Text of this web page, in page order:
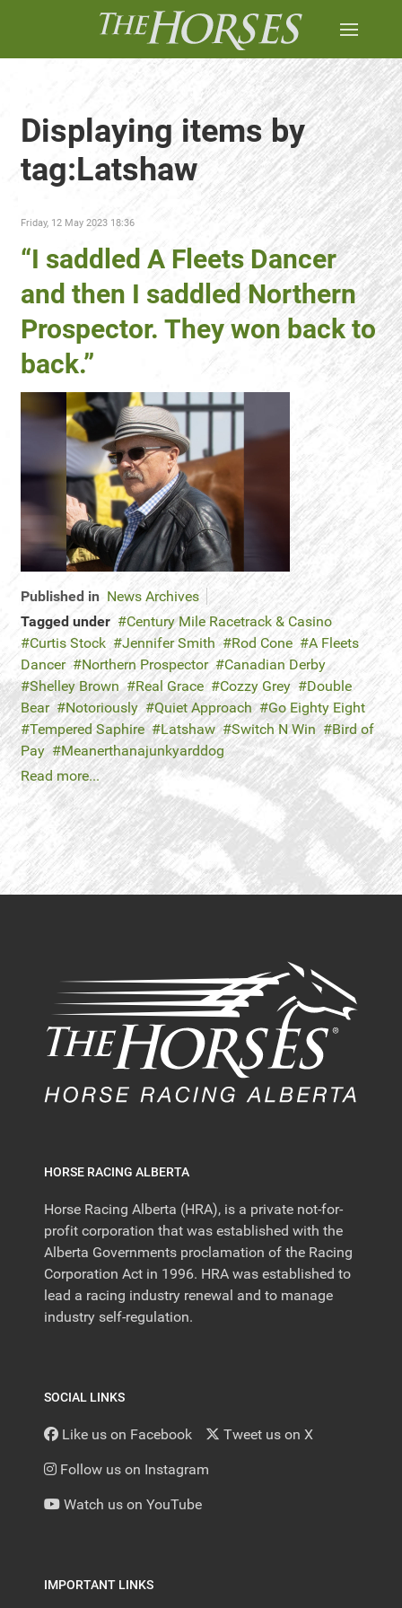
Displaying items by
tag:Latshaw
Friday, 12 May 2023 18:36
“I saddled A Fleets Dancer
and then I saddled Northern
Prospector. They won back to
back.”
Published in News Archives
Tagged under
Century Mile Racetrack & Casino
Curtis Stock
Jennifer Smith Rod Cone
A Fleets
Dancer
Northern Prospector
Canadian Derby
Shelley Brown
Real Grace Cozzy Grey
Double
Bear
Notoriously Quiet Approach
Go Eighty Eight
Tempered Saphire
Latshaw Switch N Win
Bird of
Pay
Meanerthanajunkyarddog
Read more...
HORSE RACING ALBERTA
Horse Racing Alberta (HRA), is a private not-for-
profit corporation that was established with the
Alberta Governments proclamation of the Racing
Corporation Act in 1996. HRA was established to
lead a racing industry renewal and to manage
industry self-regulation.
SOCIAL LINKS
Like us on Facebook Tweet us on X
Follow us on Instagram
Watch us on YouTube
IMPORTANT LINKS